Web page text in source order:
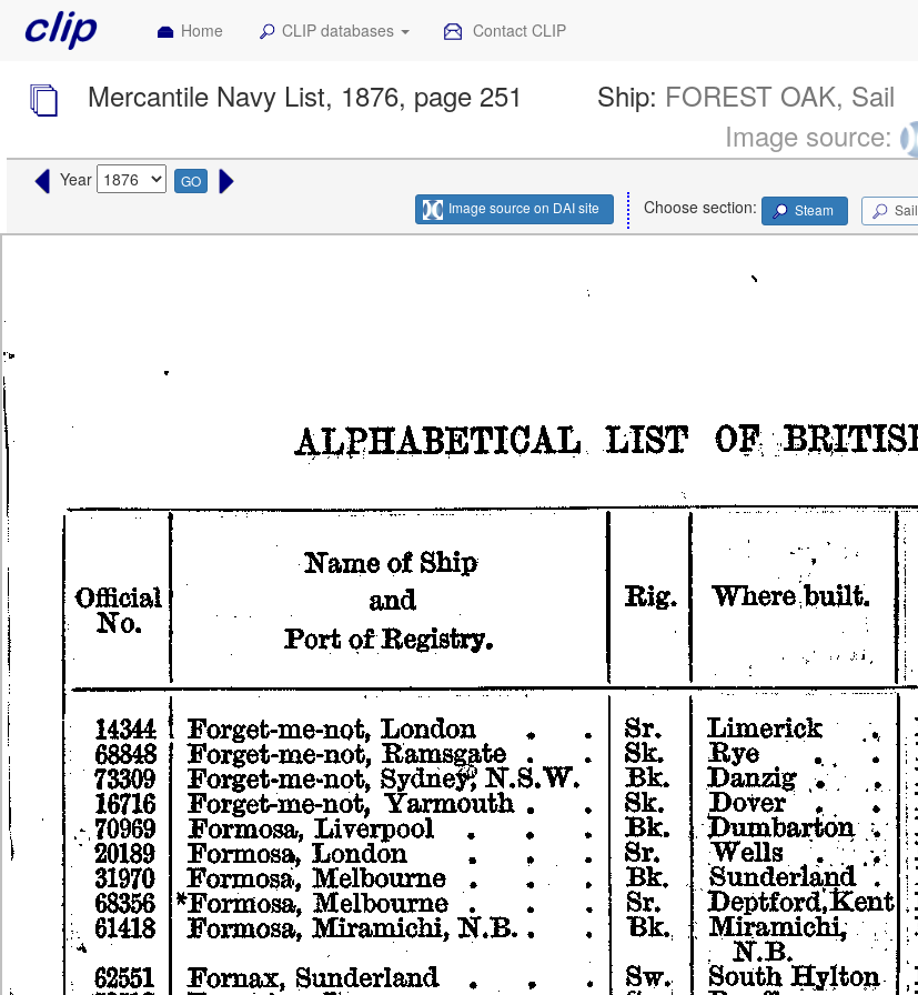
Home CLIP databases Contact CLIP
Mercantile Navy List, 1876, page 251 Ship: FOREST OAK, Sail
Image source:
Year GO
Image source on DAI site
Choose section: Steam Sail